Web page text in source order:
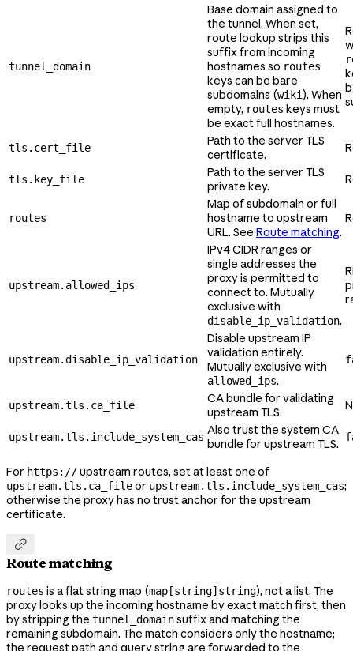
tunnel_domain
Base domain assigned to
the tunnel. When set,
route lookup strips this
suffix from incoming
hostnames so routes
keys can be bare
subdomains (wiki). When
empty, routes keys must
be exact full hostnames.
tls.cert_file
Path to the server TLS
certificate.
tls.key_file
Path to the server TLS
private key.
routes
Map of subdomain or full
hostname to upstream
URL. See Route matching.
upstream.allowed_ips
IPv4 CIDR ranges or
single addresses the
proxy is permitted to
connect to. Mutually
exclusive with
disable_ip_validation.
upstream.disable_ip_validation
Disable upstream IP
validation entirely.
Mutually exclusive with
allowed_ips.
upstream.tls.ca_file
CA bundle for validating
upstream TLS.
upstream.tls.include_system_cas Also trust the system CA
bundle for upstream TLS.
For https://upstream routes, set at least one of
upstream.tls.ca_fileor upstream.tls.include_system_cas;
otherwise the proxy has no trust anchor for the upstream
certificate.

Route matching
routes is a flat string map (map[string]string), not a list. The
proxy looks up the incoming hostname by exact match first, then
by stripping the tunnel_domainsuffix and matching the
remaining subdomain. The match considers only the hostname;